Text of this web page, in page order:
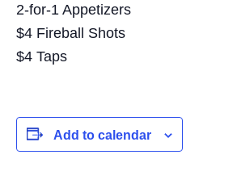
2-for-1 Appetizers
$4 Fireball Shots
$4 Taps
Add to calendar